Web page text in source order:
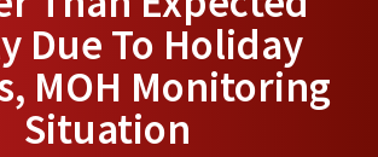
Due To Holiday
MOH Monitoring
Situation